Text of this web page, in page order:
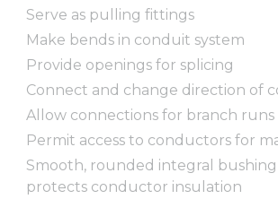
Serve as pulling fittings
Make bends in conduit system
Provide openings for splicing
Connect and change direction of
Allow connections for branch runs
Permit access to conductors for
Smooth, rounded integral
protects conductor insulation